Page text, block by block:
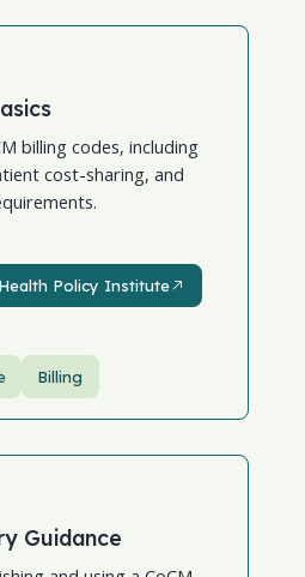
billing codes, including
cost-sharing, and
Policy Institute
Policy Institute
Billing
Guidance